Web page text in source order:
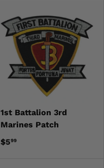
1st Battalion 3rd
Marines Patch
$599